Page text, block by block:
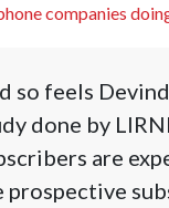
companies
so feels
done by
are
prospective